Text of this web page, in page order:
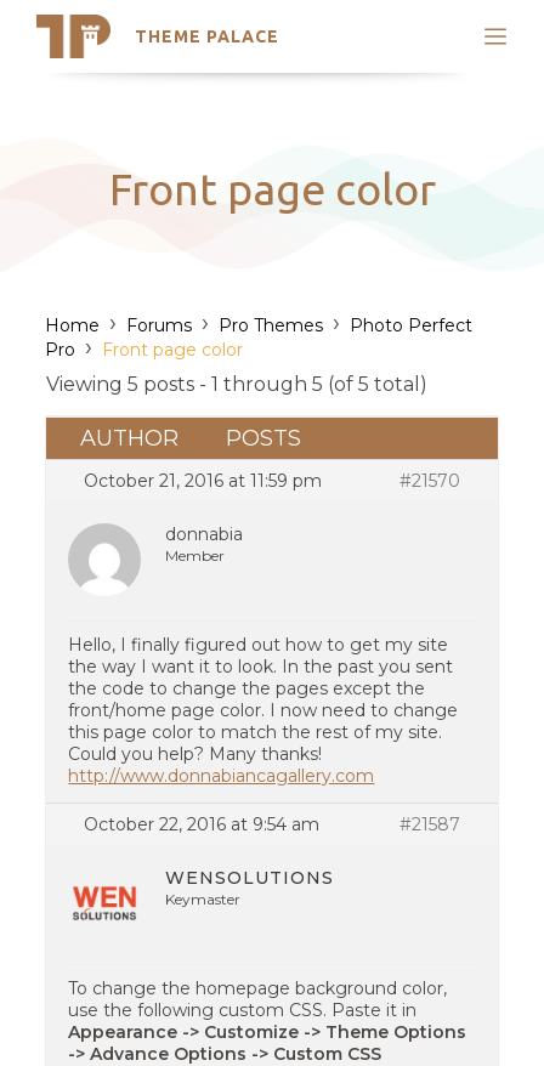
THEME PALACE
Search
Latest Themes
Trending Themes
Front page color
Home › Forums › Pro Themes › Photo Perfect
Pro › Front page color
Viewing 5 posts - 1 through 5 (of 5 total)
AUTHOR POSTS
October 21, 2016 at 11:59 pm #21570
donnabia
Member
Hello, I finally figured out how to get my site
the way I want it to look. In the past you sent
the code to change the pages except the
front/home page color. I now need to change
this page color to match the rest of my site.
Could you help? Many thanks!
http://www.donnabiancagallery.com
October 22, 2016 at 9:54 am #21587
WENSOLUTIONS
Keymaster
To change the homepage background color,
use the following custom CSS. Paste it in
Appearance -> Customize -> Theme Options
-> Advance Options -> Custom CSS